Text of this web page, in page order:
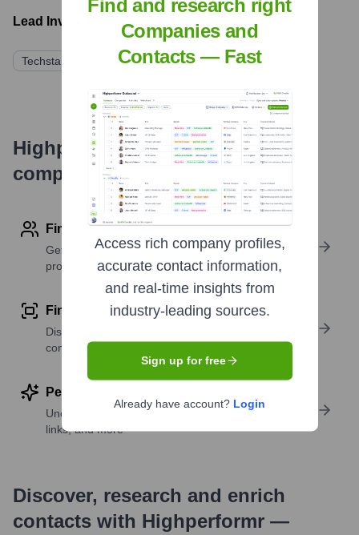
Lead Investors:
Techstars Foundry Group GAN Ventures
Highperformr's free tools for
company research
Find contact info
Get verified emails, phone numbers, and LinkedIn
profile details
Find similar contacts
Discover contacts with similar roles, seniority, or
companies
Perform deep contact research
Uncover insights like skills, work history, social
links, and more
Discover, research and enrich
contacts with Highperformr —
Find and research right
Companies and
Contacts — Fast
Access rich company profiles,
accurate contact information,
and real-time insights from
industry-leading sources.
Sign up for free
Already have account? Login